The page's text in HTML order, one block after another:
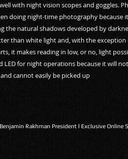
with night vision scopes and goggles.
doing night-time photography because
the natural shadows developed by
than white light and, with the exception
it makes reading in low, or no, light
LED for night operations because it will
cannot easily be picked up
Rakhman President l Exclusive Online